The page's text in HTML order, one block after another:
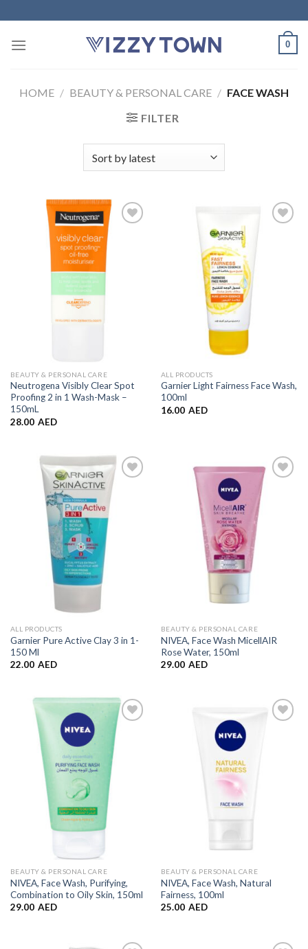
to
content
0
HOME / BEAUTY & PERSONAL CARE / FACE WASH
FILTER
BEAUTY & PERSONAL CARE
Neutrogena Visibly Clear Spot
Proofing 2 in 1 Wash-Mask –
150mL
28.00 AED
ALL PRODUCTS
Garnier Light Fairness Face Wash,
100ml
16.00 AED
Wishlist
ALL PRODUCTS
Garnier Pure Active Clay 3 in 1-
150 Ml
22.00 AED
Wishlist
BEAUTY & PERSONAL CARE
NIVEA, Face Wash MicellAIR
Rose Water, 150ml
29.00 AED
Add to
Wishlist
BEAUTY & PERSONAL CARE
NIVEA, Face Wash, Purifying,
Combination to Oily Skin, 150ml
29.00 AED
BEAUTY & PERSONAL CARE
NIVEA, Face Wash, Natural
Fairness, 100ml
25.00 AED